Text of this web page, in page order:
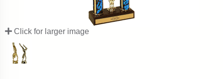
Click for larger image